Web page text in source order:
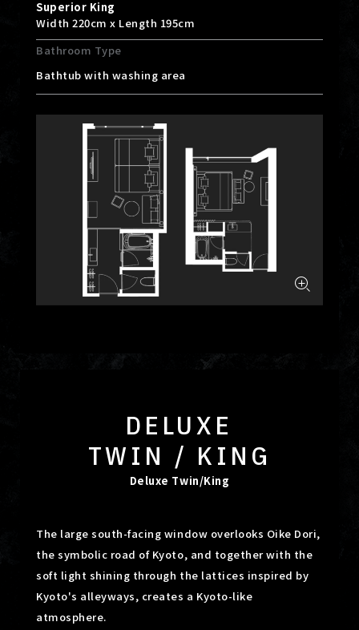
Superior King
Width 220cm x Length 195cm
Bathroom Type
Bathtub with washing area
DELUXE
TWIN / KING
Deluxe Twin/King
The large south-facing window overlooks Oike Dori,
the symbolic road of Kyoto, and together with the
soft light shining through the lattices inspired by
Kyoto's alleyways, creates a Kyoto-like
atmosphere.